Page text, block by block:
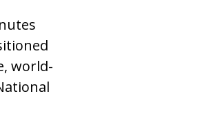
world-